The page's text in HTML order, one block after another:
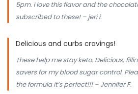
5pm. I love this flavor and the
subscribed to these! – jeri i.
Delicious and curbs cravings!
These help me stay keto. Delicious,
savers for my blood sugar control.
the formula it’s perfect!!! – Jennifer F.